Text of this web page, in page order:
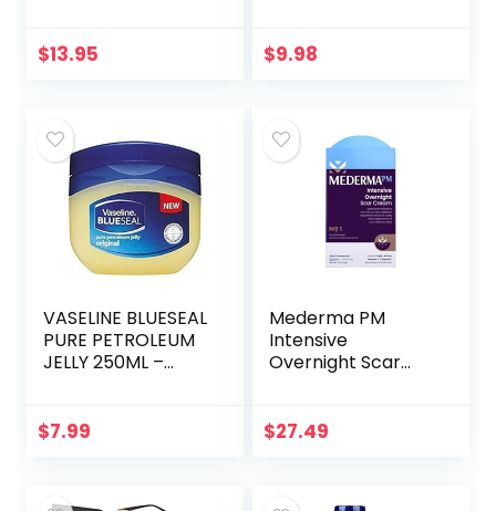
USDA Certified
$13.95
Washable
$9.98
VASELINE BLUESEAL
PURE PETROLEUM
JELLY 250ML –
$7.99
Mederma PM
Intensive
Overnight Scar
Treatment that
$27.49